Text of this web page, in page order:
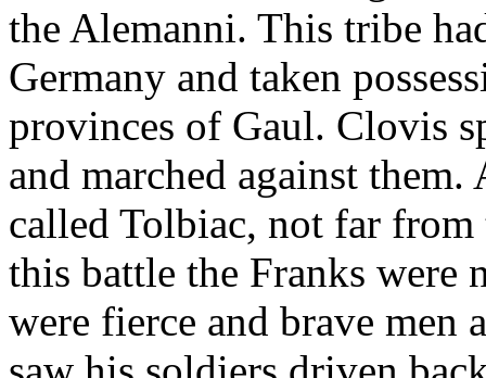
the Alemanni. This tribe
Germany and taken
provinces of Gaul. Clovis
and marched against
called Tolbiac, not far
this battle the Franks were
were fierce and brave